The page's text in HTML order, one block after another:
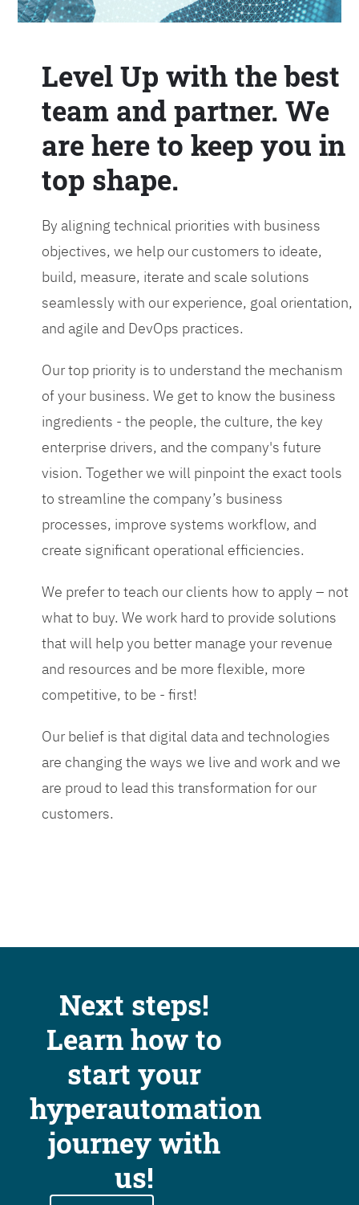
Level Up with the best
team and partner. We
are here to keep you in
top shape.
By aligning technical priorities with business
objectives, we help our customers to ideate,
build, measure, iterate and scale solutions
seamlessly with our experience, goal orientation,
and agile and DevOps practices.
Our top priority is to understand the mechanism
of your business. We get to know the business
ingredients - the people, the culture, the key
enterprise drivers, and the company's future
vision. Together we will pinpoint the exact tools
to streamline the company’s business
processes, improve systems workflow, and
create significant operational efficiencies.
We prefer to teach our clients how to apply – not
what to buy. We work hard to provide solutions
that will help you better manage your revenue
and resources and be more flexible, more
competitive, to be - first!
Our belief is that digital data and technologies
are changing the ways we live and work and we
are proud to lead this transformation for our
customers.
Next steps!
Learn how to
start your
hyperautomation
journey with
us!